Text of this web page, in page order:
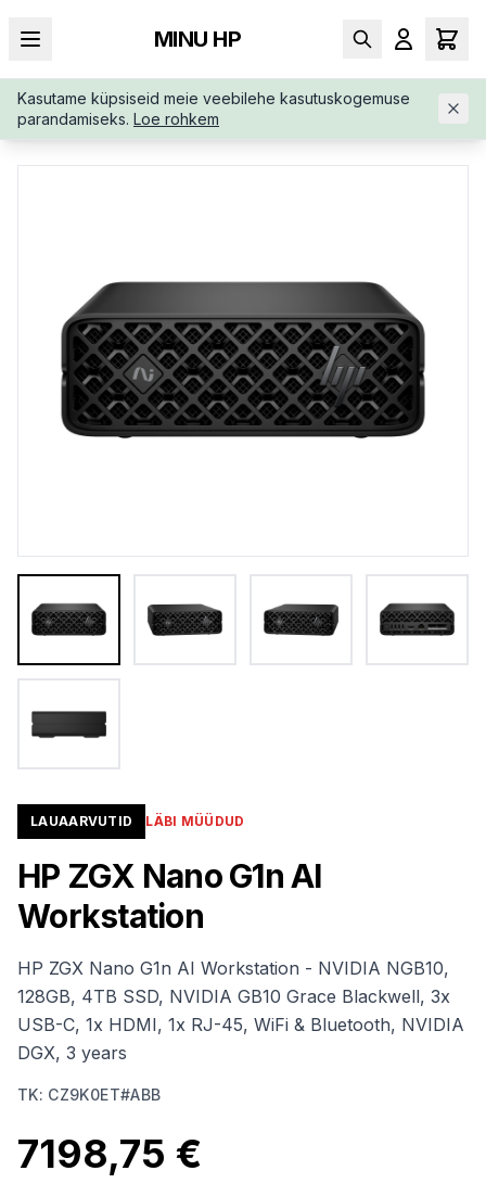
MINU HP
Kasutame küpsiseid meie veebilehe kasutuskogemuse
parandamiseks. Loe rohkem
AVALEHT / TÖÖJAAMAD /
HP-ZGX-NANO-G1N-AI-CZ9K0ETAB
B
LAUAARVUTID LÄBI MÜÜDUD
HP ZGX Nano G1n AI
Workstation
HP ZGX Nano G1n AI Workstation - NVIDIA NGB10,
128GB, 4TB SSD, NVIDIA GB10 Grace Blackwell, 3x
USB-C, 1x HDMI, 1x RJ-45, WiFi & Bluetooth, NVIDIA
DGX, 3 years
TK: CZ9K0ET#ABB
7198,75 €